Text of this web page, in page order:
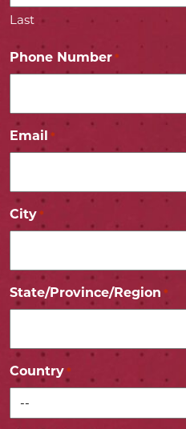
Last
Phone Number *
Email *
City *
State/Province/Region *
Country *